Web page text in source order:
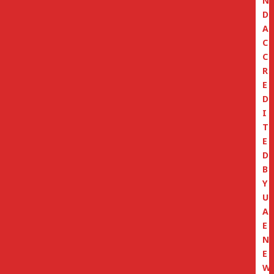
D
A
C
C
R
E
D
I
T
E
D
B
Y
U
A
E
N
E
W